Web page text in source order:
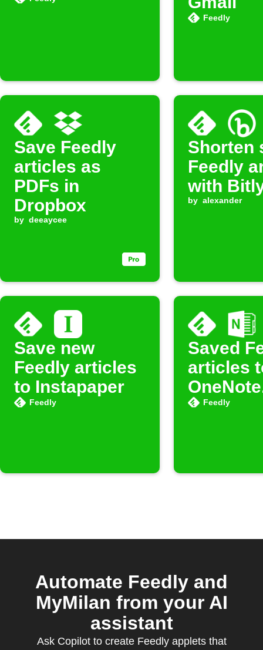
Feedly
Save Feedly
articles as
PDFs in
Dropbox
by deeaycee
Shorten
Feedly
with
by alexander
Save new
Feedly articles
to Instapaper
Feedly
Saved
articles
Feedly
Automate Feedly and
MyMilan from your AI
assistant
Ask Copilot to create Feedly applets that